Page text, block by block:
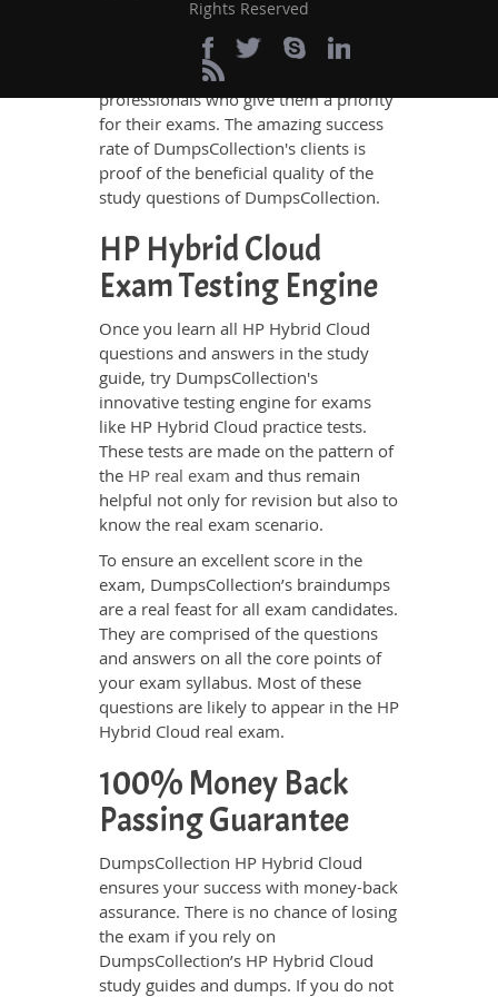
takers' needs. The result is that
DumpsCollection's study guides are
liked by so many ambitious IT
professionals who give them a priority
for their exams. The amazing success
rate of DumpsCollection's clients is
proof of the beneficial quality of the
study questions of DumpsCollection.
HP Hybrid Cloud
Exam Testing Engine
Once you learn all HP Hybrid Cloud
questions and answers in the study
guide, try DumpsCollection's
innovative testing engine for exams
like HP Hybrid Cloud practice tests.
These tests are made on the pattern of
the HP real exam and thus remain
helpful not only for revision but also to
know the real exam scenario.
To ensure an excellent score in the
exam, DumpsCollection’s braindumps
are a real feast for all exam candidates.
They are comprised of the questions
and answers on all the core points of
your exam syllabus. Most of these
questions are likely to appear in the HP
Hybrid Cloud real exam.
100% Money Back
Passing Guarantee
DumpsCollection HP Hybrid Cloud
ensures your success with money-back
assurance. There is no chance of losing
the exam if you rely on
DumpsCollection’s HP Hybrid Cloud
study guides and dumps. If you do not
Rights Reserved